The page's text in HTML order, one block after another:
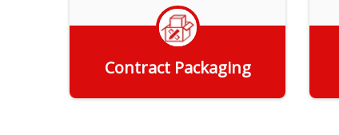
Contract Packaging